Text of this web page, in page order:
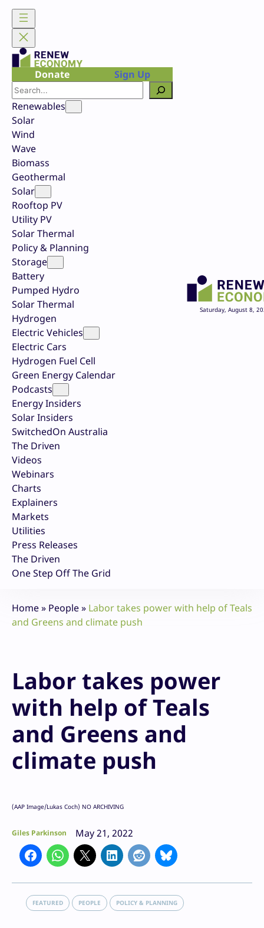
Skip
content
Donate
Sign Up
Search
Renewables
Solar
Wind
Wave
Biomass
Geothermal
Solar
Rooftop PV
Utility PV
Solar Thermal
Policy & Planning
Storage
Battery
Pumped Hydro
Solar Thermal
Hydrogen
Electric Vehicles
Electric Cars
Hydrogen Fuel Cell
Green Energy Calendar
Podcasts
Energy Insiders
Solar Insiders
SwitchedOn Australia
The Driven
Videos
Webinars
Charts
Explainers
Markets
Utilities
Press Releases
The Driven
One Step Off The Grid
Saturday, August 8,
Home» People» Labor takes power with help of Teals
and Greens and climate push
Labor takes power
with help of Teals
and Greens and
climate push
(AAP Image/Lukas Coch) NO ARCHIVING
Giles Parkinson May 21, 2022
FEATURED PEOPLE POLICY & PLANNING